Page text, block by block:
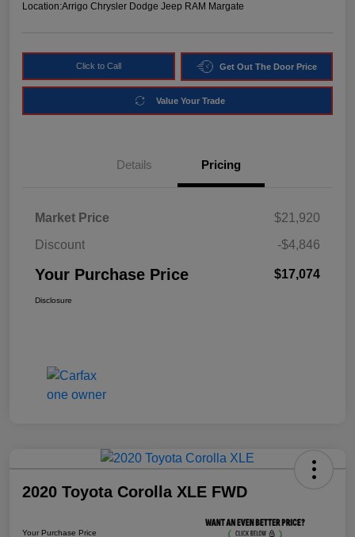
Location:Arrigo Chrysler Dodge Jeep RAM Margate
Click to Call Get Out The Door Price
Value Your Trade
Details Pricing
Market Price
$21,920
Discount
-$4,846
Your Purchase Price $17,074
Disclosure
2020 Toyota Corolla XLE FWD
Your Purchase Price